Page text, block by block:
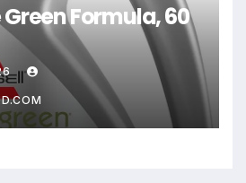
Green Formula, 60